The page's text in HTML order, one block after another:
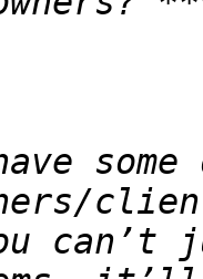
some
can’t